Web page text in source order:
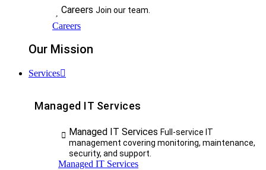
Careers Join our team.
Careers
Our Mission
Services
Managed IT Services
Managed IT Services Full-service IT
management covering monitoring, maintenance,
security, and support.
Managed IT Services